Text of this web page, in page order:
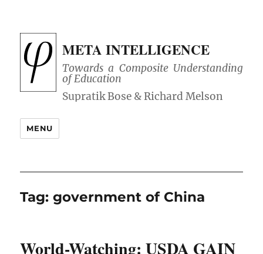
META INTELLIGENCE
Towards a Composite Understanding
of Education
MENU
Tag:government of China
World-Watching: USDA GAIN